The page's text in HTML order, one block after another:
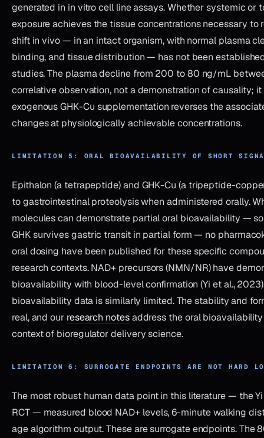
generated in in vitro cell line assays. Whether systemic or
exposure achieves the tissue concentrations necessary to
shift in vivo — in an intact organism, with normal plasma
binding, and tissue distribution — has not been
studies. The plasma decline from 200 to 80 ng/mL
correlative observation, not a demonstration of causality;
exogenous GHK-Cu supplementation reverses the
changes at physiologically achievable concentrations.
LIMITATION 5: ORAL BIOAVAILABILITY OF SHORT
Epithalon (a tetrapeptide) and GHK-Cu (a tripeptide-
to gastrointestinal proteolysis when administered orally.
molecules can demonstrate partial oral bioavailability —
GHK survives gastric transit in partial form — no
oral dosing have been published for these specific
research contexts. NAD+ precursors (NMN/NR) have
bioavailability with blood-level confirmation (Yi et al.,
bioavailability data is similarly limited. The stability and
real, and our research notesaddress the oral
context of bioregulator delivery science.
LIMITATION 6: SURROGATE ENDPOINTS ARE NOT HARD
The most robust human data point in this literature — the
RCT — measured blood NAD+ levels, 6-minute walking
age algorithm output. These are surrogate endpoints. The